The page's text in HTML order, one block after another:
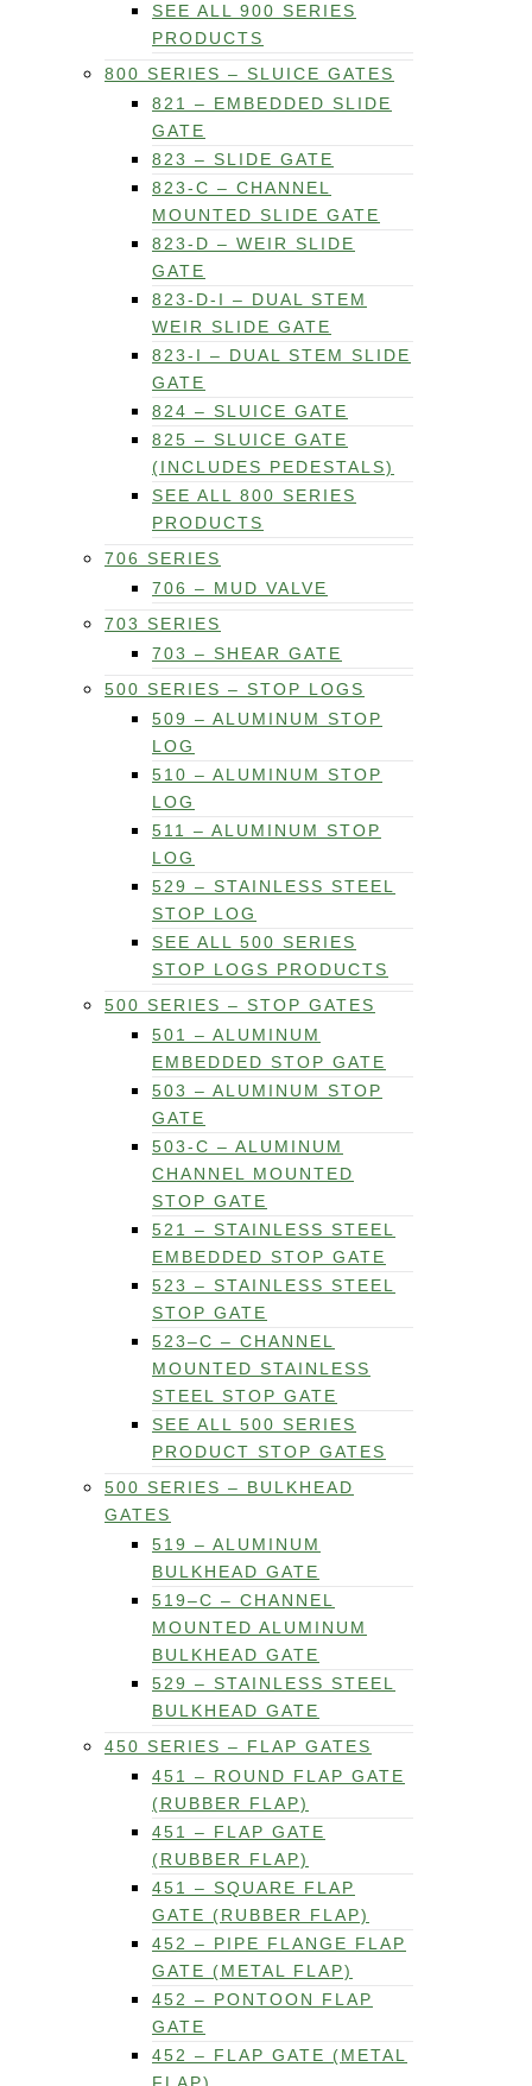
SEE ALL 900 SERIES
PRODUCTS
800 SERIES – SLUICE GATES
821 – EMBEDDED SLIDE
GATE
823 – SLIDE GATE
823-C – CHANNEL
MOUNTED SLIDE GATE
823-D – WEIR SLIDE
GATE
823-D-I – DUAL STEM
WEIR SLIDE GATE
823-I – DUAL STEM SLIDE
GATE
824 – SLUICE GATE
825 – SLUICE GATE
(INCLUDES PEDESTALS)
SEE ALL 800 SERIES
PRODUCTS
706 SERIES
706 – MUD VALVE
703 SERIES
703 – SHEAR GATE
500 SERIES – STOP LOGS
509 – ALUMINUM STOP
LOG
510 – ALUMINUM STOP
LOG
511 – ALUMINUM STOP
LOG
529 – STAINLESS STEEL
STOP LOG
SEE ALL 500 SERIES
STOP LOGS PRODUCTS
500 SERIES – STOP GATES
501 – ALUMINUM
EMBEDDED STOP GATE
503 – ALUMINUM STOP
GATE
503-C – ALUMINUM
CHANNEL MOUNTED
STOP GATE
521 – STAINLESS STEEL
EMBEDDED STOP GATE
523 – STAINLESS STEEL
STOP GATE
523–C – CHANNEL
MOUNTED STAINLESS
STEEL STOP GATE
SEE ALL 500 SERIES
PRODUCT STOP GATES
500 SERIES – BULKHEAD
GATES
519 – ALUMINUM
BULKHEAD GATE
519–C – CHANNEL
MOUNTED ALUMINUM
BULKHEAD GATE
529 – STAINLESS STEEL
BULKHEAD GATE
450 SERIES – FLAP GATES
451 – ROUND FLAP GATE
(RUBBER FLAP)
451 – FLAP GATE
(RUBBER FLAP)
451 – SQUARE FLAP
GATE (RUBBER FLAP)
452 – PIPE FLANGE FLAP
GATE (METAL FLAP)
452 – PONTOON FLAP
GATE
452 – FLAP GATE (METAL